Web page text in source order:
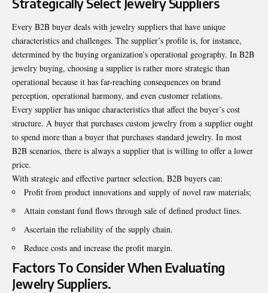
Every B2B buyer deals with jewelry suppliers that have unique
characteristics and challenges. The supplier’s profile is, for instance,
determined by the buying organization’s operational geography. In B2B
jewelry buying, choosing a supplier is rather more strategic than
operational because it has far-reaching consequences on brand
perception, operational harmony, and even customer relations.
Every supplier has unique characteristics that affect the buyer’s cost
structure. A buyer that purchases custom jewelry from a supplier ought
to spend more than a buyer that purchases standard jewelry. In most
B2B scenarios, there is always a supplier that is willing to offer a lower
price.
With strategic and effective partner selection, B2B buyers can:
Profit from product innovations and supply of novel raw materials;
Attain constant fund flows through sale of defined product lines.
Ascertain the reliability of the supply chain.
Reduce costs and increase the profit margin.
Factors To Consider When Evaluating
Jewelry Suppliers.